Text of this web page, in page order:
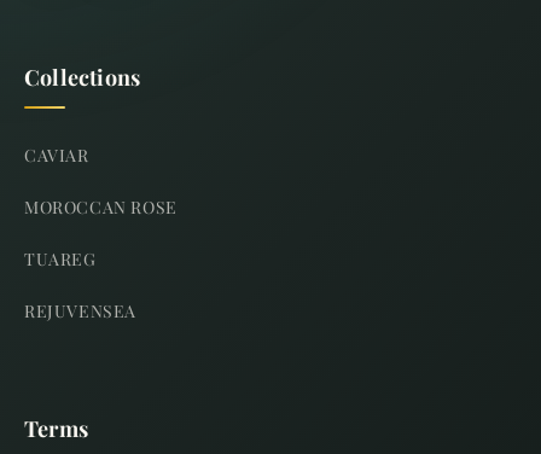
Collections
CAVIAR
MOROCCAN ROSE
TUAREG
REJUVENSEA
Terms